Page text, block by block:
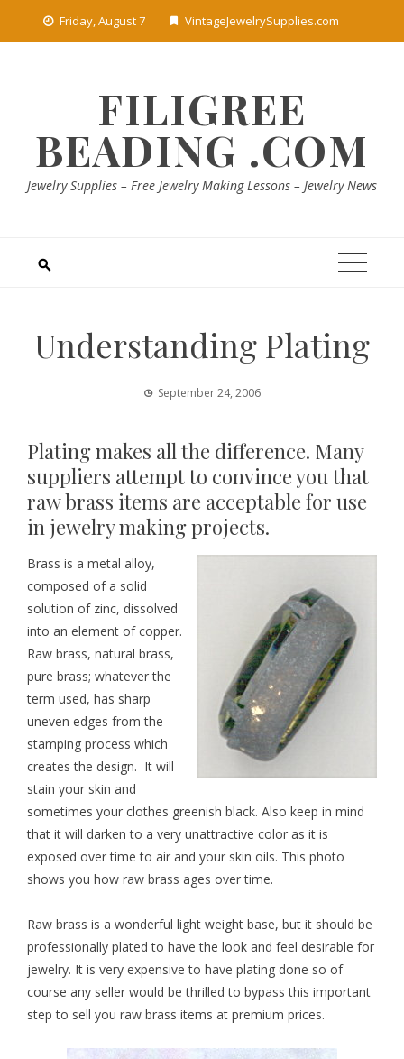
Friday, August 7 VintageJewelrySupplies.com
FILIGREE
BEADING .COM
Jewelry Supplies – Free Jewelry Making Lessons – Jewelry News
Understanding Plating
September 24, 2006
Plating makes all the difference. Many
suppliers attempt to convince you that
raw brass items are acceptable for use
in jewelry making projects.
Brass is a metal alloy,
composed of a solid
solution of zinc, dissolved
into an element of copper.
Raw brass, natural brass,
pure brass; whatever the
term used, has sharp
uneven edges from the
stamping process which
creates the design. It will
stain your skin and
sometimes your clothes greenish black. Also keep in mind
that it will darken to a very unattractive color as it is
exposed over time to air and your skin oils. This photo
shows you how raw brass ages over time.
Raw brass is a wonderful light weight base, but it should be
professionally plated to have the look and feel desirable for
jewelry. It is very expensive to have plating done so of
course any seller would be thrilled to bypass this important
step to sell you raw brass items at premium prices.